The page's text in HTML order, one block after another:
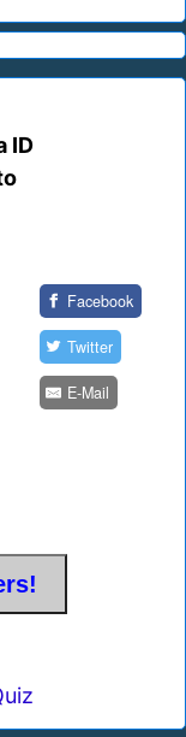
ID
Facebook
Twitter
E-Mail